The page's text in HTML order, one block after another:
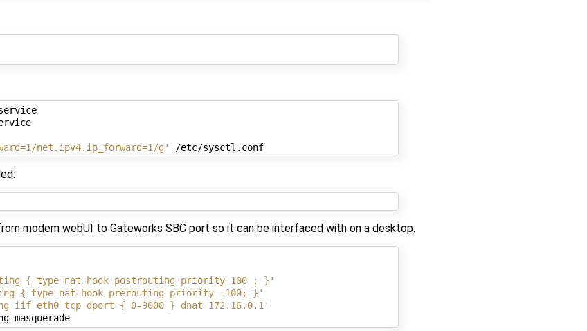
net.ipv4.ip_forward=1/g' /etc/sysctl.conf
modem webUI to Gateworks SBC port so it can be interfaced with on a desktop:
{ type nat hook postrouting priority 100 ; }'
{ type nat hook prerouting priority -100; }'
iif eth0 tcp dport { 0-9000 } dnat 172.16.0.1'
nft add rule nat postrouting masquerade